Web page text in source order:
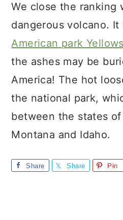
We close the ranking
dangerous volcano.
American park
the ashes may be
America! The hot
the national park,
between the states of
Montana and Idaho.
Share Share Pin